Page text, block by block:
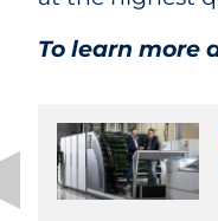
To learn more